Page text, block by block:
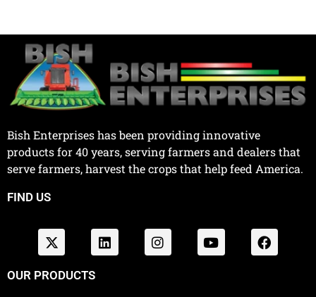
Bish Enterprises has been providing innovative
products for 40 years, serving farmers and dealers that
serve farmers, harvest the crops that help feed America.
FIND US
OUR PRODUCTS